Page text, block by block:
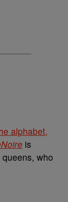
alphabet,
is
who